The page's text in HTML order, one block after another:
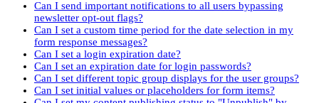
Can I send important notifications to all users bypassing
newsletter opt-out flags?
Can I set a custom time period for the date selection in my
form response messages?
Can I set a login expiration date?
Can I set an expiration date for login passwords?
Can I set different topic group displays for the user groups?
Can I set initial values or placeholders for form items?